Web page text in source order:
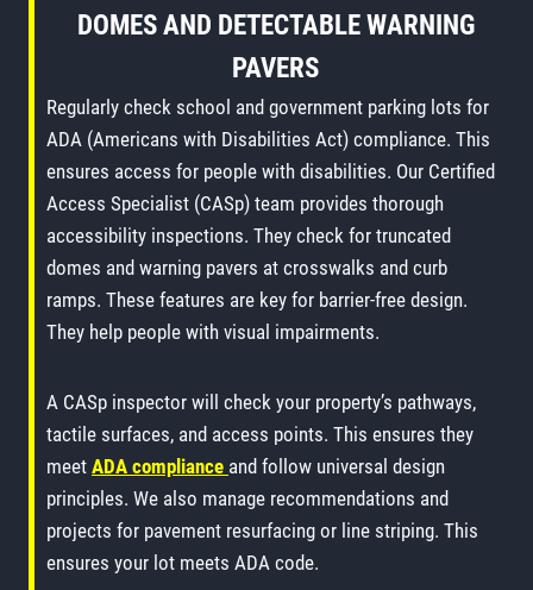
DOMES AND DETECTABLE WARNING
PAVERS
Regularly check school and government parking lots for
ADA (Americans with Disabilities Act) compliance. This
ensures access for people with disabilities. Our Certified
Access Specialist (CASp) team provides thorough
accessibility inspections. They check for truncated
domes and warning pavers at crosswalks and curb
ramps. These features are key for barrier-free design.
They help people with visual impairments.
A CASp inspector will check your property’s pathways,
tactile surfaces, and access points. This ensures they
meet ADA compliance and follow universal design
principles. We also manage recommendations and
projects for pavement resurfacing or line striping. This
ensures your lot meets ADA code.